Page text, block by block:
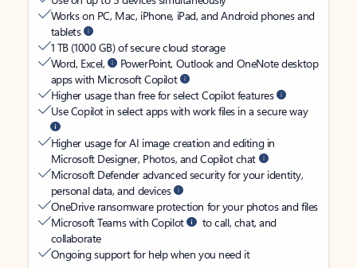
Works on PC, Mac, iPhone, iPad, and Android phones and
tablets
1 TB (1000 GB) of secure cloud storage
Word, Excel,
PowerPoint, Outlook and OneNote desktop
apps with Microsoft Copilot
Higher usage than free for select Copilot features
Use Copilot in select apps with work files in a secure way
Higher usage for AI image creation and editing in
Microsoft Designer, Photos, and Copilot chat
Microsoft Defender advanced security for your identity,
personal data, and devices
OneDrive ransomware protection for your photos and files
Microsoft Teams with Copilot
to call, chat, and
collaborate
Ongoing support for help when you need it